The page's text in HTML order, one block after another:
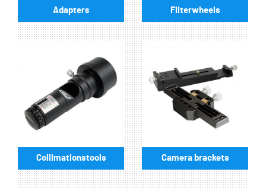
Adapters Filterwheels
Collimationstools Camera brackets